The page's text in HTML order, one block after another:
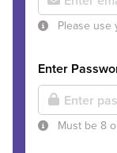
Please use
Enter
Must be 8